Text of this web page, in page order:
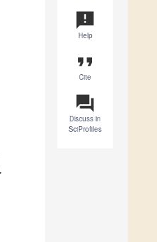
announcement
Help
format_quote
Cite
question_answer
Discuss in
SciProfiles